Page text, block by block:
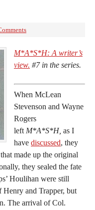
M*A*S*H: A writer’s
view. #7 in the series.
When McLean
Stevenson and Wayne
Rogers
left M*A*S*H, as I
have discussed, they
that made up the original
they sealed the fate
Houlihan were still
Henry and Trapper, but
The arrival of Col.